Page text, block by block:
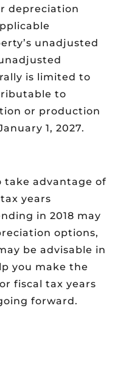
depreciation
unadjusted
is limited to
to
or production
1, 2027.
take advantage of
years
in 2018 may
options,
be advisable in
you make the
fiscal tax years
forward.